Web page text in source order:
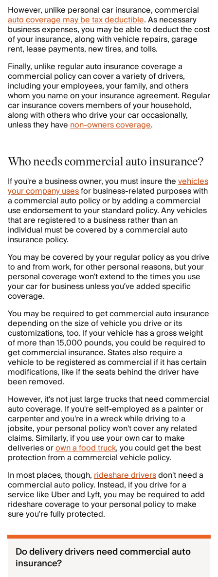
However, unlike personal car insurance, commercial
auto coverage may be tax deductible. As necessary
business expenses, you may be able to deduct the cost
of your insurance, along with vehicle repairs, garage
rent, lease payments, new tires, and tolls.
Finally, unlike regular auto insurance coverage a
commercial policy can cover a variety of drivers,
including your employees, your family, and others
whom you name on your insurance agreement. Regular
car insurance covers members of your household,
along with others who drive your car occasionally,
unless they havenon-owners coverage.
Who needs commercial auto insurance?
If you're a business owner, you must insure thevehicles
your company usesfor business-related purposes with
a commercial auto policy or by adding a commercial
use endorsement to your standard policy. Any vehicles
that are registered to a business rather than an
individual must be covered by a commercial auto
insurance policy.
You may be covered by your regular policy as you drive
to and from work, for other personal reasons, but your
personal coverage won't extend to the times you use
your car for business unless you’ve added specific
coverage.
You may be required to get commercial auto insurance
depending on the size of vehicle you drive or its
customizations, too. If your vehicle has a gross weight
of more than 15,000 pounds, you could be required to
get commercial insurance. States also require a
vehicle to be registered as commercial if it has certain
modifications, like if the seats behind the driver have
been removed.
However, it's not just large trucks that need commercial
auto coverage. If you're self-employed as a painter or
carpenter and you're in a wreck while driving to a
jobsite, your personal policy won't cover any related
claims. Similarly, if you use your own car to make
deliveries orown a food truck, you could get the best
protection from a commercial vehicle policy.
In most places, though,rideshare driversdon't need a
commercial auto policy. Instead, if you drive for a
service like Uber and Lyft, you may be required to add
rideshare coverage to your personal policy to make
sure you’re fully protected.
Do delivery drivers need commercial auto
insurance?